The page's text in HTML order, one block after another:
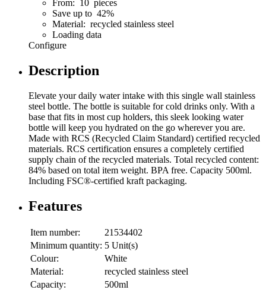
From: 10 pieces
Save up to 42%
Material: recycled stainless steel
Loading data
Configure
Description
Elevate your daily water intake with this single wall stainless
steel bottle. The bottle is suitable for cold drinks only. With a
base that fits in most cup holders, this sleek looking water
bottle will keep you hydrated on the go wherever you are.
Made with RCS (Recycled Claim Standard) certified recycled
materials. RCS certification ensures a completely certified
supply chain of the recycled materials. Total recycled content:
84% based on total item weight. BPA free. Capacity 500ml.
Including FSC®-certified kraft packaging.
Features
Item number:
21534402
Minimum quantity: 5 Unit(s)
Colour:
White
Material:
recycled stainless steel
Capacity:
500ml